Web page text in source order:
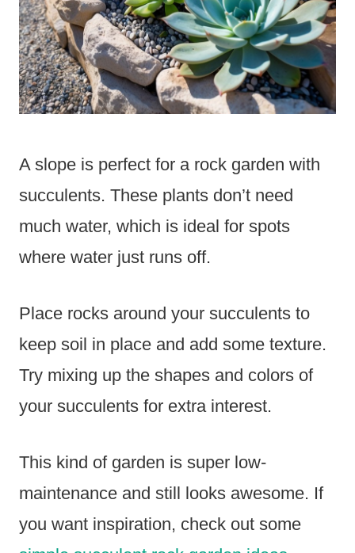
A slope is perfect for a rock garden with
succulents. These plants don’t need
much water, which is ideal for spots
where water just runs off.
Place rocks around your succulents to
keep soil in place and add some texture.
Try mixing up the shapes and colors of
your succulents for extra interest.
This kind of garden is super low-
maintenance and still looks awesome. If
you want inspiration, check out some